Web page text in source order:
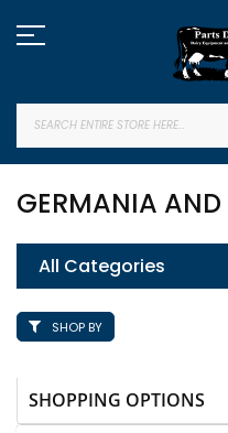
to
Content
GERMANIA
All Categories
SHOP BY
SHOPPING OPTIONS